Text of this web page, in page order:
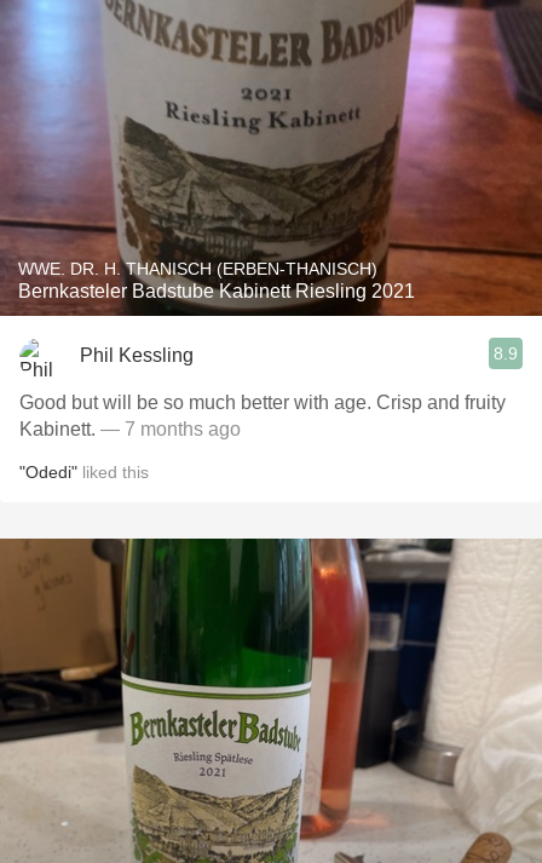
WWE. DR. H. THANISCH (ERBEN-THANISCH)
Bernkasteler Badstube Kabinett Riesling 2021
Phil Kessling 8.9
Good but will be so much better with age. Crisp and fruity
Kabinett. — 7 months ago
"Odedi" liked this